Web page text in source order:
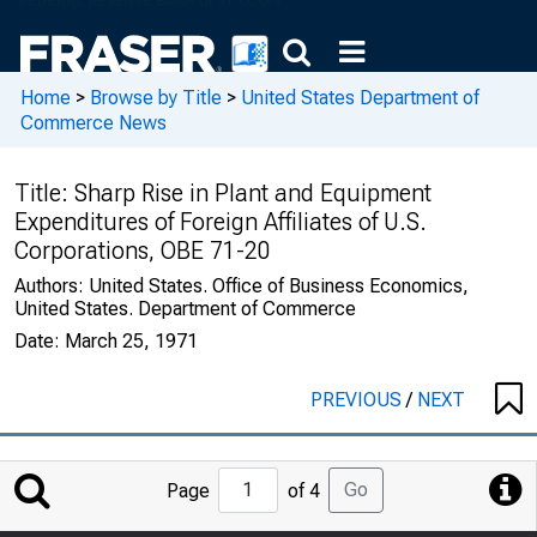
Home > Browse by Title > United States Department of
Commerce News
Title: Sharp Rise in Plant and Equipment
Expenditures of Foreign Affiliates of U.S.
Corporations, OBE 71-20
Authors: United States. Office of Business Economics,
United States. Department of Commerce
Date: March 25, 1971
PREVIOUS/ NEXT
Jump
to
Page of 4 Go